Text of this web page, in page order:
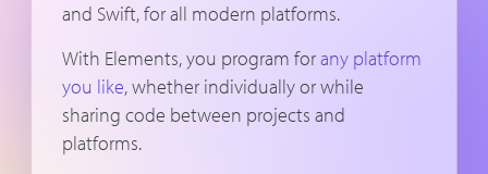
and Swift, for all modern platforms.
With Elements, you program forany platform
you like, whether individually or while
sharing code between projects and
platforms.